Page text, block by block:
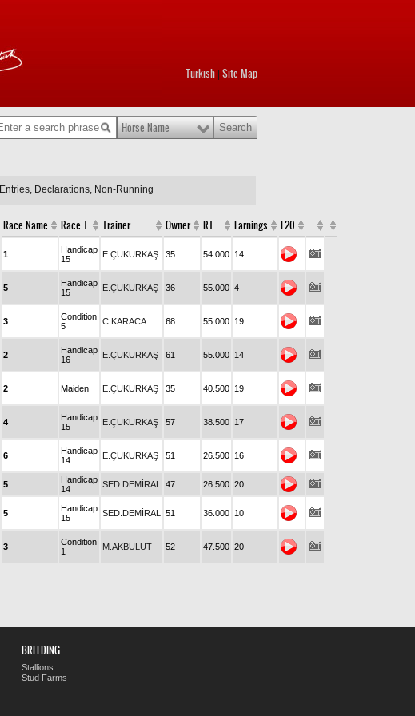
Turkish Site Map
Horse Name
Entries, Declarations, Non-Running
Race Name Race T. Trainer Owner RT Earnings L20
1
Handicap
15
E.ÇUKURKAŞ 35 54.000 14
5
Handicap
15
E.ÇUKURKAŞ 36 55.000 4
3
Condition
5
C.KARACA 68 55.000 19
2
Handicap
16
E.ÇUKURKAŞ 61 55.000 14
2 Maiden E.ÇUKURKAŞ 35 40.500 19
4
Handicap
15
E.ÇUKURKAŞ 57 38.500 17
6
Handicap
14
E.ÇUKURKAŞ 51 26.500 16
5
Handicap
14
SED.DEMİRAL 47 26.500 20
5
Handicap
15
SED.DEMİRAL 51 36.000 10
3
Condition
1
M.AKBULUT 52 47.500 20
BREEDING
Stallions
Stud Farms